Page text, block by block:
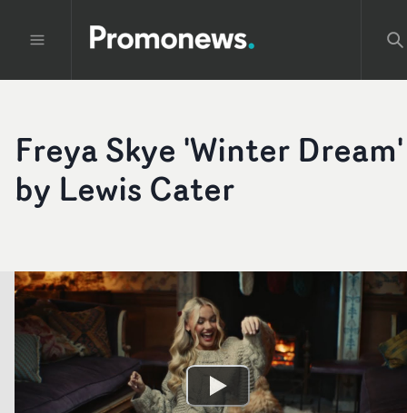
Freya Skye 'Winter Dream'
by Lewis Cater